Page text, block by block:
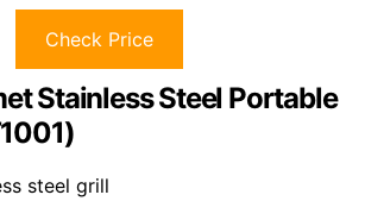
Check Price
Stainless Steel Portable